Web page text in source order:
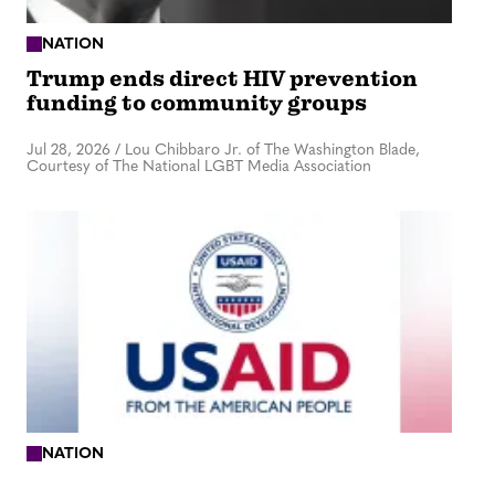
NATION
Trump ends direct HIV prevention
funding to community groups
Jul 28, 2026 / Lou Chibbaro Jr. of The Washington Blade,
Courtesy of The National LGBT Media Association
NATION